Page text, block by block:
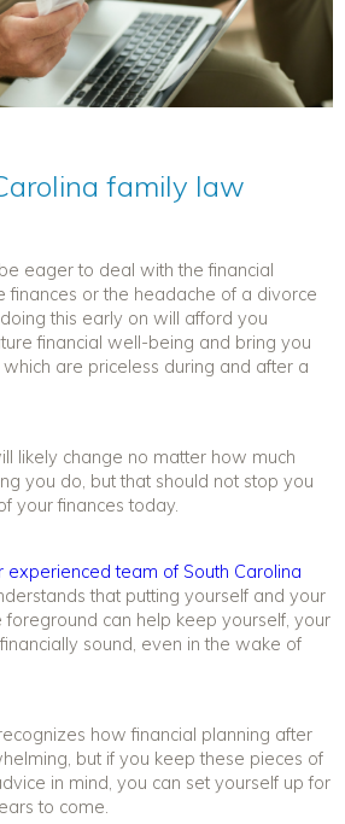
family law
eager to deal with the financial
finances or the headache of a divorce
this early on will afford you
financial well-being and bring you
are priceless during and after a
likely change no matter how much
you do, but that should not stop you
your finances today.
experienced team of South Carolina
that putting yourself and your
foreground can help keep yourself, your
sound, even in the wake of
howfinancial planning after
but if you keep these pieces of
in mind, you can set yourself up for
to come.